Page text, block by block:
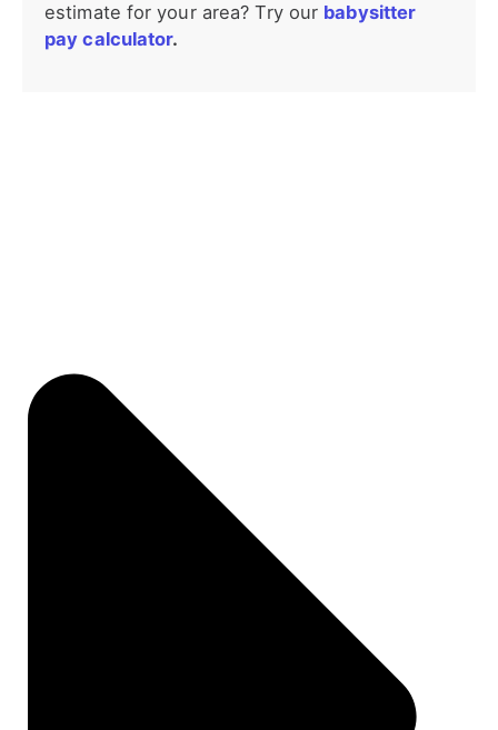
estimate for your area? Try our babysitter
pay calculator.